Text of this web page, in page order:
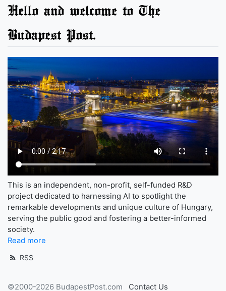
Hello and welcome to The
Budapest Post.
This is an independent, non-profit, self-funded R&D
project dedicated to harnessing AI to spotlight the
remarkable developments and unique culture of Hungary,
serving the public good and fostering a better-informed
society.
Read more
RSS
©2000-2026 BudapestPost.com Contact Us